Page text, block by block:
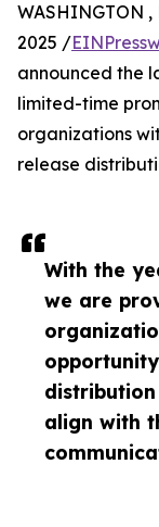
With the
we are
align with
WASHINGTON ,
2025 /
announced the
limited-time
organizations
release